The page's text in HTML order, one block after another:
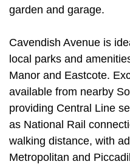
garden and garage.
Cavendish Avenue is
local parks and
Manor and Eastcote.
available from nearby
providing Central Line
as National Rail
walking distance, with
Metropolitan and